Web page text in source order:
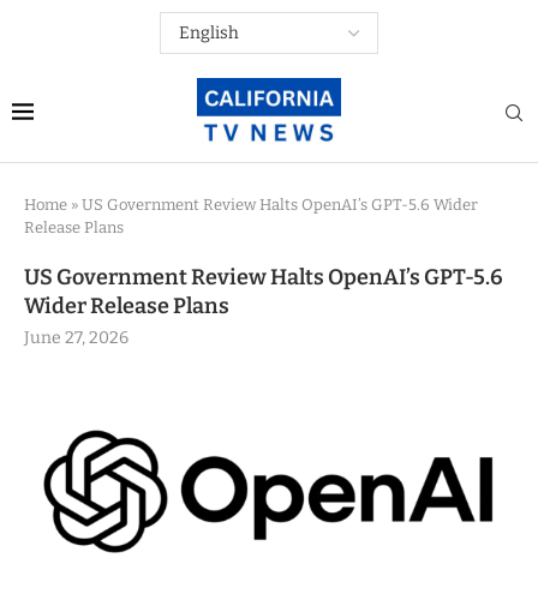
Home » US Government Review Halts OpenAI’s GPT-5.6 Wider
Release Plans
US Government Review Halts OpenAI’s GPT-5.6
Wider Release Plans
June 27, 2026